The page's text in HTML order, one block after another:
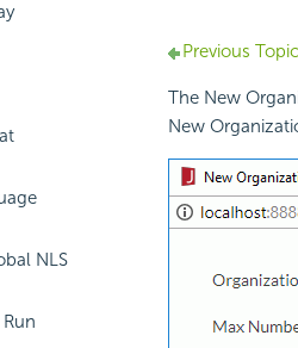
NLS
Previous Topic
The New
New